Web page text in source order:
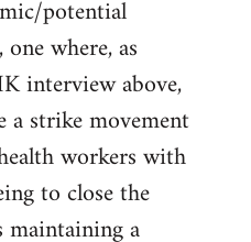
potential
where, as
interview above,
a strike movement
workers with
to close the
maintaining a